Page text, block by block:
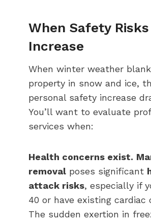
When Safety Risks
Increase
When winter weather
property in snow and ice,
personal safety increase
You’ll want to evaluate
services when:
Health concerns exist.
removal poses significant
attack risks, especially if
40 or have existing cardiac
The sudden exertion in